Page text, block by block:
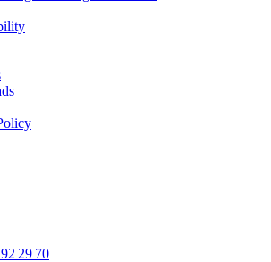
29 70